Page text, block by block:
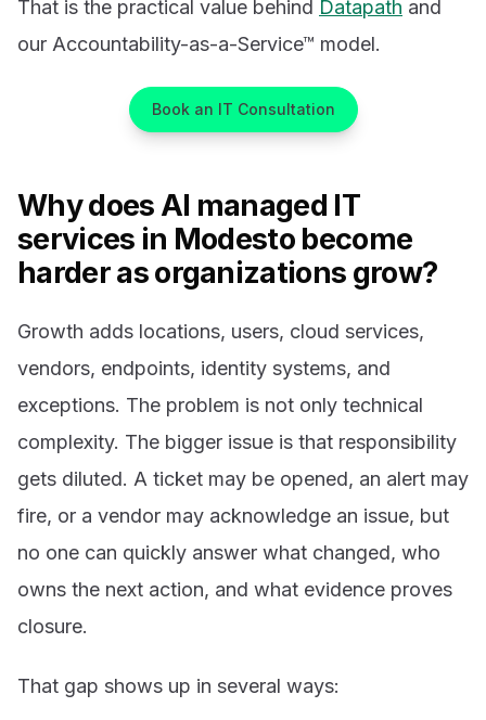
That is the practical value behind Datapath and
our Accountability-as-a-Service™ model.
Book an IT Consultation
Why does AI managed IT
services in Modesto become
harder as organizations grow?
Growth adds locations, users, cloud services,
vendors, endpoints, identity systems, and
exceptions. The problem is not only technical
complexity. The bigger issue is that responsibility
gets diluted. A ticket may be opened, an alert may
fire, or a vendor may acknowledge an issue, but
no one can quickly answer what changed, who
owns the next action, and what evidence proves
closure.
That gap shows up in several ways: